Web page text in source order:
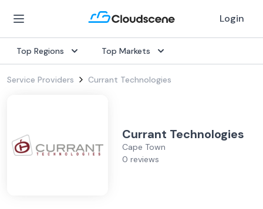
Login
Top Regions Top Markets
Service Providers Currant Technologies
Currant Technologies
Cape Town
0 reviews